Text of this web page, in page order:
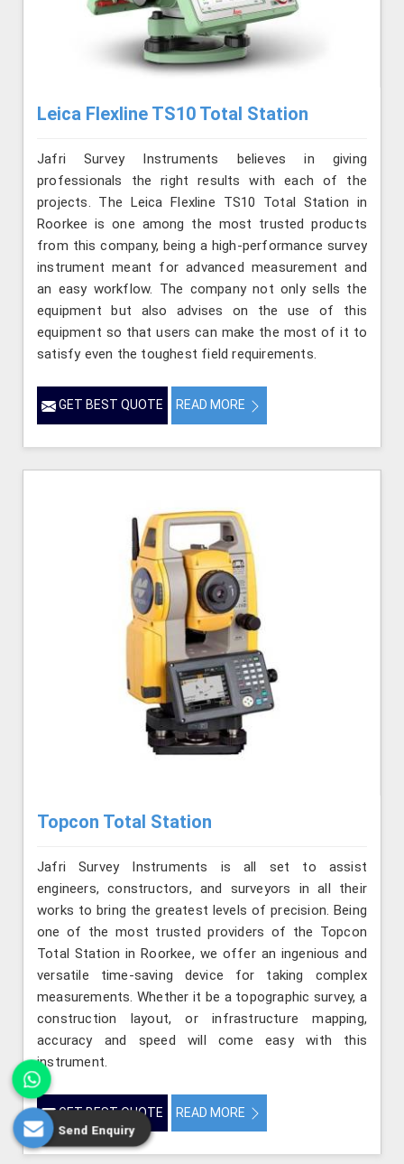
Leica Flexline TS10 Total Station
Jafri Survey Instruments believes in giving
professionals the right results with each of the
projects. The Leica Flexline TS10 Total Station in
Roorkee is one among the most trusted products
from this company, being a high-performance survey
instrument meant for advanced measurement and
an easy workflow. The company not only sells the
equipment but also advises on the use of this
equipment so that users can make the most of it to
satisfy even the toughest field requirements.
GET BEST QUOTE READ MORE
Topcon Total Station
Jafri Survey Instruments is all set to assist
engineers, constructors, and surveyors in all their
works to bring the greatest levels of precision. Being
one of the most trusted providers of the Topcon
Total Station in Roorkee, we offer an ingenious and
versatile time-saving device for taking complex
measurements. Whether it be a topographic survey, a
construction layout, or infrastructure mapping,
accuracy and speed will come easy with this
instrument.
GET BEST QUOTE READ MORE
Send Enquiry